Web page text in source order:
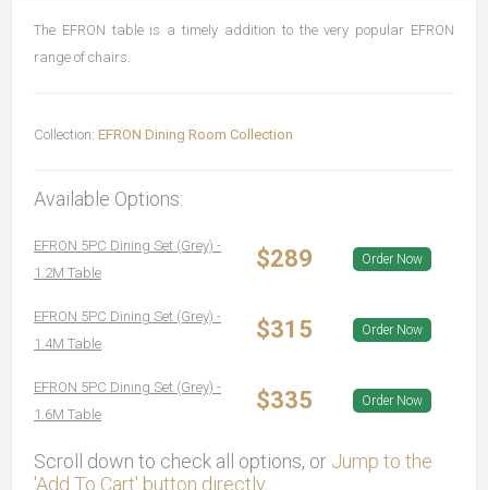
The EFRON table is a timely addition to the very popular EFRON
range of chairs.
Collection: EFRON Dining Room Collection
Available Options:
EFRON 5PC Dining Set (Grey) -
1.2M Table
$289 Order Now
EFRON 5PC Dining Set (Grey) -
1.4M Table
$315 Order Now
EFRON 5PC Dining Set (Grey) -
1.6M Table
$335 Order Now
Scroll down to check all options, or Jump to the
'Add To Cart' button directly.